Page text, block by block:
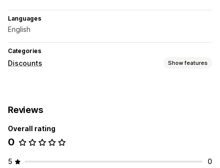
Languages
English
Categories
Discounts Show features
Reviews
Overall rating
0
5
0